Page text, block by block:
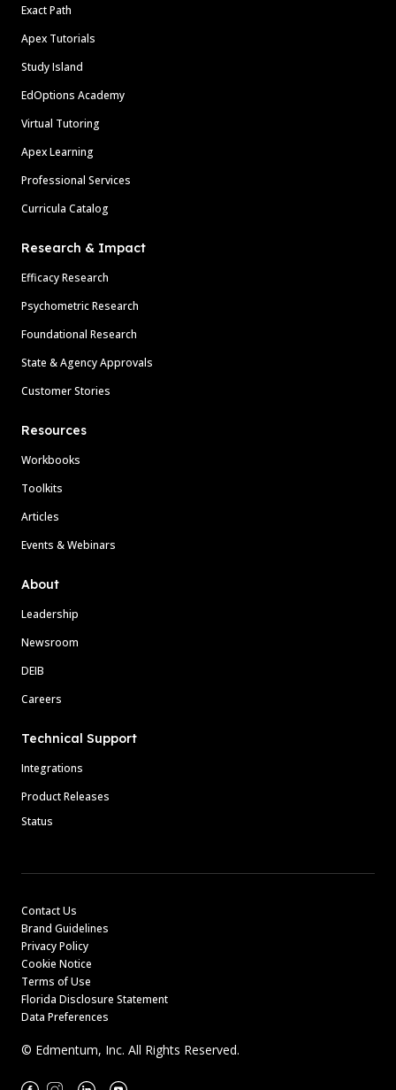
Exact Path
Apex Tutorials
Study Island
EdOptions Academy
Virtual Tutoring
Apex Learning
Professional Services
Curricula Catalog
Research & Impact
Efficacy Research
Psychometric Research
Foundational Research
State & Agency Approvals
Customer Stories
Resources
Workbooks
Toolkits
Articles
Events & Webinars
About
Leadership
Newsroom
DEIB
Careers
Technical Support
Integrations
Product Releases
Status
Contact Us
Brand Guidelines
Privacy Policy
Cookie Notice
Terms of Use
Florida Disclosure Statement
Data Preferences
© Edmentum, Inc. All Rights Reserved.